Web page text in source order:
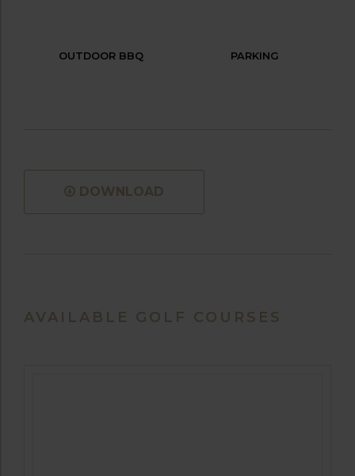
OUTDOOR BBQ PARKING
DOWNLOAD
AVAILABLE GOLF COURSES